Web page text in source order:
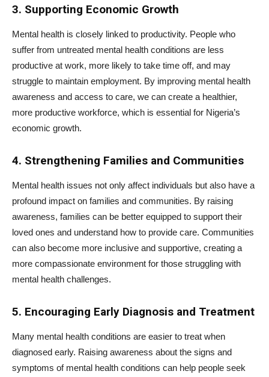
3. Supporting Economic Growth
Mental health is closely linked to productivity. People who
suffer from untreated mental health conditions are less
productive at work, more likely to take time off, and may
struggle to maintain employment. By improving mental health
awareness and access to care, we can create a healthier,
more productive workforce, which is essential for Nigeria’s
economic growth.
4. Strengthening Families and Communities
Mental health issues not only affect individuals but also have a
profound impact on families and communities. By raising
awareness, families can be better equipped to support their
loved ones and understand how to provide care. Communities
can also become more inclusive and supportive, creating a
more compassionate environment for those struggling with
mental health challenges.
5. Encouraging Early Diagnosis and Treatment
Many mental health conditions are easier to treat when
diagnosed early. Raising awareness about the signs and
symptoms of mental health conditions can help people seek